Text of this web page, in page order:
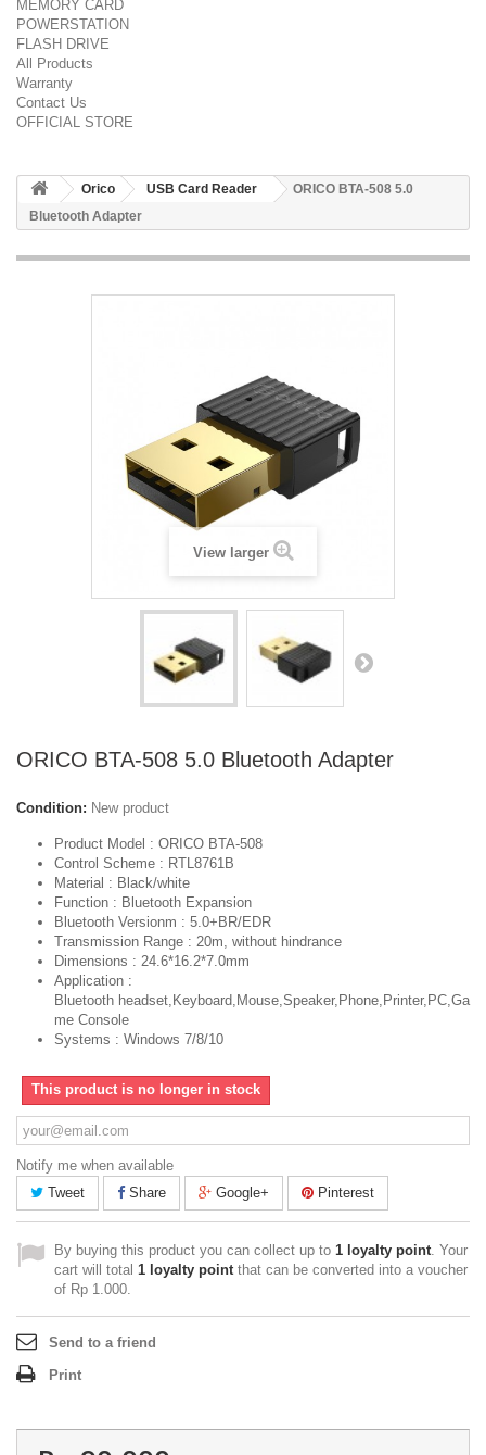
MEMORY CARD
POWERSTATION
FLASH DRIVE
All Products
Warranty
Contact Us
OFFICIAL STORE
Orico USB Card Reader
ORICO BTA-508 5.0
Bluetooth Adapter
View larger
ORICO BTA-508 5.0 Bluetooth Adapter
Condition: New product
Product Model : ORICO BTA-508
Control Scheme : RTL8761B
Material : Black/white
Function : Bluetooth Expansion
Bluetooth Versionm : 5.0+BR/EDR
Transmission Range : 20m, without hindrance
Dimensions : 24.6*16.2*7.0mm
Application :
Bluetooth headset,Keyboard,Mouse,Speaker,Phone,Printer,PC,Ga
me Console
Systems : Windows 7/8/10
This product is no longer in stock
Notify me when available
Tweet
Share Google+ Pinterest
By buying this product you can collect up to 1 loyalty point. Your
cart will total 1 loyalty pointthat can be converted into a voucher
of Rp‎ 1.000.
Send to a friend
Print